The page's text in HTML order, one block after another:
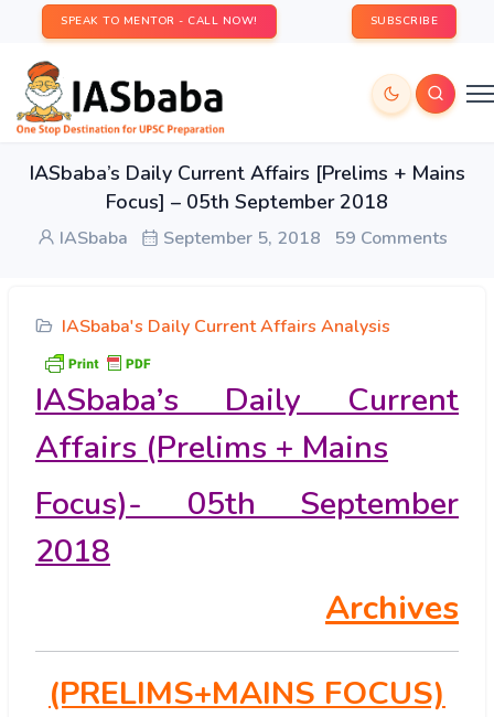
SPEAK TO MENTOR - CALL NOW! SUBSCRIBE
IASbaba’s Daily Current Affairs [Prelims + Mains
Focus] – 05th September 2018
IASbaba September 5, 2018 59 Comments
IASbaba's Daily Current Affairs Analysis
IASbaba’s Daily Current
Affairs (Prelims + Mains
Focus)- 05th September
2018
Archives
(PRELIMS+MAINS FOCUS)